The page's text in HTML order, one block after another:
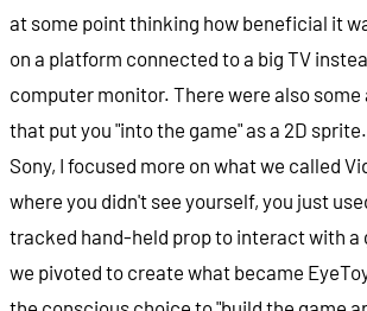
at some point thinking how beneficial it
on a platform connected to a big TV
computer monitor. There were also some
that put you "into the game" as a 2D
Sony, I focused more on what we called
where you didn't see yourself, you just
tracked hand-held prop to interact with a
we pivoted to create what became